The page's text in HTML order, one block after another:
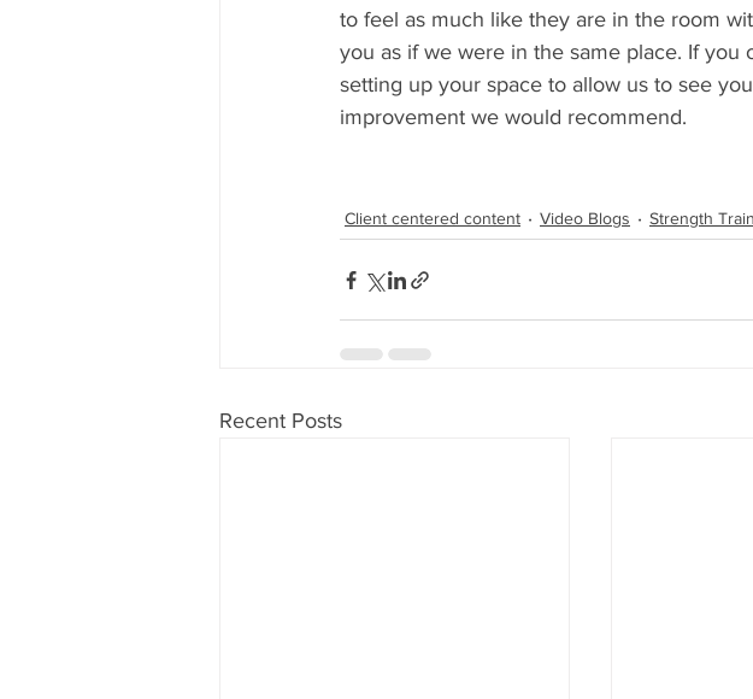
to feel as much like they are in the room
you as if we were in the same place. If
setting up your space to allow us to see
improvement we would recommend.
Client centered content Video Blogs Strength
Recent Posts